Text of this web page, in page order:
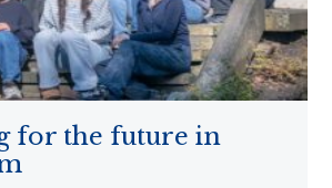
for the future in